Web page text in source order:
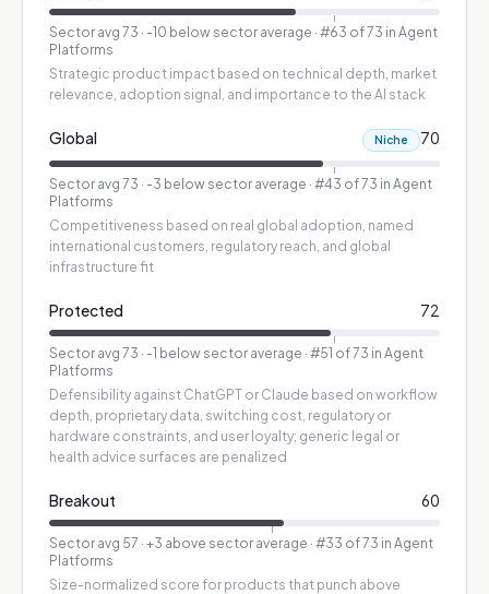
Sector avg 73 · -10 below sector average · #63 of 73 in Agent
Platforms
Strategic product impact based on technical depth, market
relevance, adoption signal, and importance to the AI stack
Global Niche 70
Sector avg 73 · -3 below sector average · #43 of 73 in Agent
Platforms
Competitiveness based on real global adoption, named
international customers, regulatory reach, and global
infrastructure fit
Protected 72
Sector avg 73 · -1 below sector average · #51 of 73 in Agent
Platforms
Defensibility against ChatGPT or Claude based on workflow
depth, proprietary data, switching cost, regulatory or
hardware constraints, and user loyalty; generic legal or
health advice surfaces are penalized
Breakout 60
Sector avg 57 · +3 above sector average · #33 of 73 in Agent
Platforms
Size-normalized score for products that punch above